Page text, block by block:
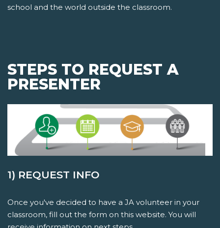
school and the world outside the classroom.
STEPS TO REQUEST A
PRESENTER
1) REQUEST INFO
Once you've decided to have a JA volunteer in your
classroom, fill out the form on this website. You will